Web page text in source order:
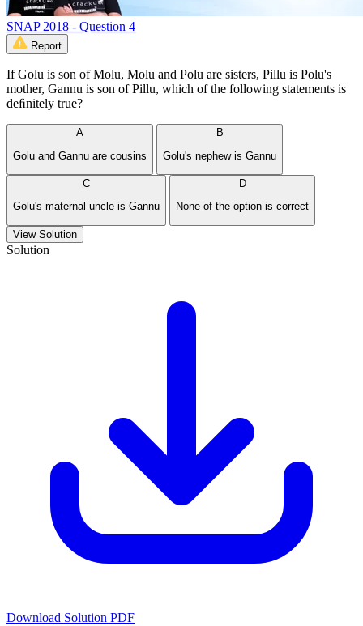
SNAP 2018 - Question 4
Report
If Golu is son of Molu, Molu and Polu are sisters, Pillu is Polu's
mother, Gannu is son of Pillu, which of the following statements is
deﬁnitely true?
A
Golu and Gannu are cousins
B
Golu's nephew is Gannu
C
Golu's maternal uncle is Gannu
D
None of the option is correct
View Solution
Solution
Download Solution PDF